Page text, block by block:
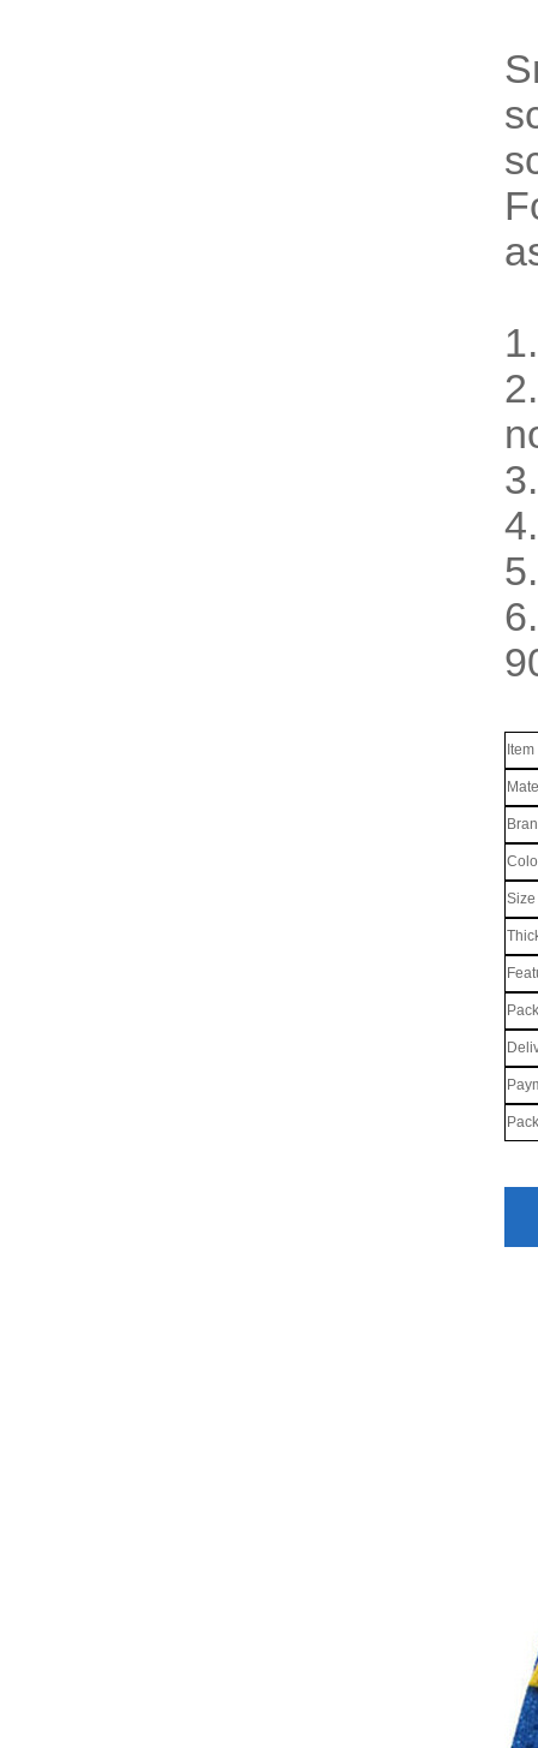
Item
Size